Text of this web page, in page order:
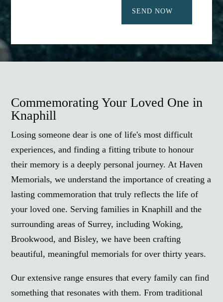
SEND NOW
Commemorating Your Loved One in
Knaphill
Losing someone dear is one of life's most difficult
experiences, and finding a fitting tribute to honour
their memory is a deeply personal journey. At Haven
Memorials, we understand the importance of creating a
lasting commemoration that truly reflects the life of
your loved one. Serving families in Knaphill and the
surrounding areas of Surrey, including Woking,
Brookwood, and Bisley, we have been crafting
beautiful, meaningful memorials for over thirty years.
Our extensive range ensures that every family can find
something that resonates with them. From traditional